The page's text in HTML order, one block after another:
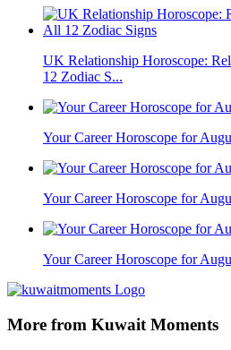
UK Relationship Horoscope:
12 Zodiac S...
Your Career Horoscope for
Your Career Horoscope for
Your Career Horoscope for
More from Kuwait Moments